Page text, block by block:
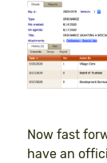
Now fast
have an